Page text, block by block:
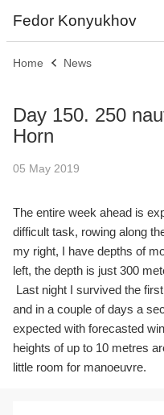
Fedor Konyukhov
Home News
Day 150. 250
Horn
05 May 2019
The entire week ahead is
difficult task, rowing along
my right, I have depths of
left, the depth is just 300
Last night I survived the
and in a couple of days a
expected with forecasted
heights of up to 10 metres
little room for manoeuvre.